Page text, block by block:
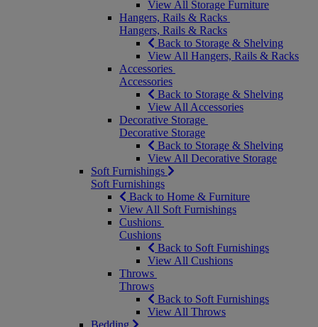
View All Storage Furniture
Hangers, Rails & Racks
Hangers, Rails & Racks
Back to Storage & Shelving
View All Hangers, Rails & Racks
Accessories
Accessories
Back to Storage & Shelving
View All Accessories
Decorative Storage
Decorative Storage
Back to Storage & Shelving
View All Decorative Storage
Soft Furnishings
Soft Furnishings
Back to Home & Furniture
View All Soft Furnishings
Cushions
Cushions
Back to Soft Furnishings
View All Cushions
Throws
Throws
Back to Soft Furnishings
View All Throws
Bedding